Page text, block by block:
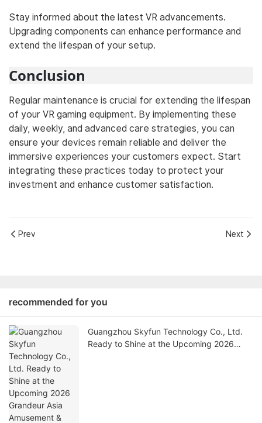
Stay informed about the latest VR advancements.
Upgrading components can enhance performance and
extend the lifespan of your setup.
Conclusion
Regular maintenance is crucial for extending the lifespan
of your VR gaming equipment. By implementing these
daily, weekly, and advanced care strategies, you can
ensure your devices remain reliable and deliver the
immersive experiences your customers expect. Start
integrating these practices today to protect your
investment and enhance customer satisfaction.
Prev Next
recommended for you
Guangzhou Skyfun Technology Co., Ltd.
Ready to Shine at the Upcoming 2026